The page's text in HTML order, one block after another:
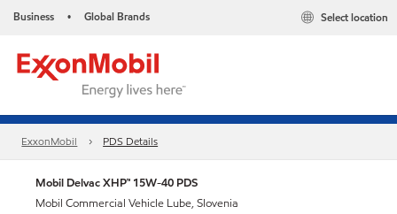
Business • Global Brands Select location
ExxonMobil PDS Details
Mobil Delvac XHP™ 15W-40 PDS
Mobil Commercial Vehicle Lube, Slovenia